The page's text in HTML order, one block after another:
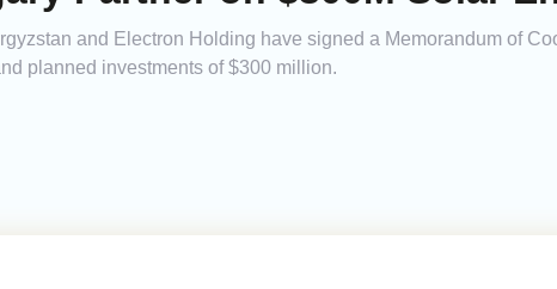
and Electron Holding have signed a Memorandum of
planned investments of $300 million.